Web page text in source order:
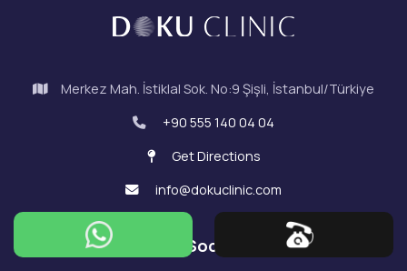
Merkez Mah. İstiklal Sok. No:9 Şişli, İstanbul/Türkiye
+90 555 140 04 04
Get Directions
info@dokuclinic.com
Doku on Social Media